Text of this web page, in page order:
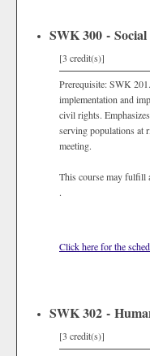
SWK 300 -
[3 credit(s)]
Prerequisite: SWK
implementation and
civil rights.
serving populations at
meeting.
This course may fulfill
.
Click here for the
SWK 302 -
[3 credit(s)]